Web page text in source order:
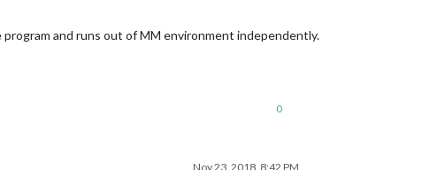
and runs out of MM environment independently.
0
Nov 23, 2018, 8:42 PM